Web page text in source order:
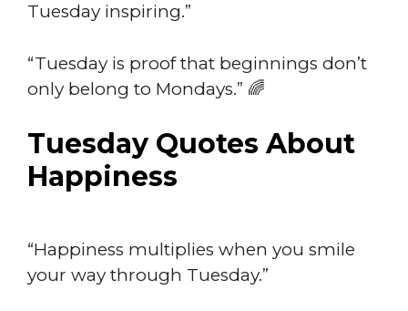
Tuesday inspiring.”
“Tuesday is proof that beginnings don’t
only belong to Mondays.” 🌈
Tuesday Quotes About
Happiness
“Happiness multiplies when you smile
your way through Tuesday.”